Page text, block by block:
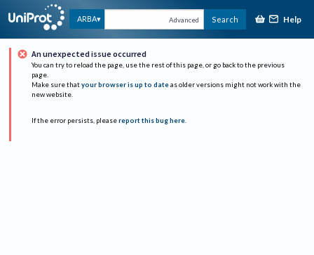
ARBA Advanced Search Help
An unexpected issue occurred
You can try to reload the page, use the rest of this page, or go back to the previous
page.
Make sure that your browser is up to date as older versions might not work with the
new website.
If the error persists, please report this bug here.